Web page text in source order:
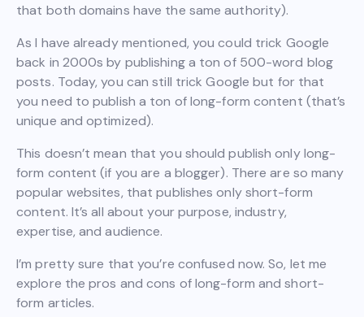
that both domains have the same authority).
As I have already mentioned, you could trick Google
back in 2000s by publishing a ton of 500-word blog
posts. Today, you can still trick Google but for that
you need to publish a ton of long-form content (that’s
unique and optimized).
This doesn’t mean that you should publish only long-
form content (if you are a blogger). There are so many
popular websites, that publishes only short-form
content. It’s all about your purpose, industry,
expertise, and audience.
I’m pretty sure that you’re confused now. So, let me
explore the pros and cons of long-form and short-
form articles.